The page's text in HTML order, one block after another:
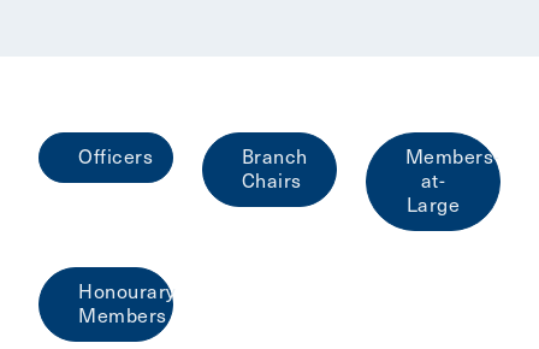
Officers
Branch
Chairs
Members-
at-
Large
Honourary
Members